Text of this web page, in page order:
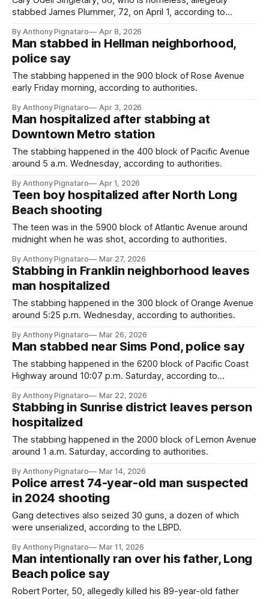
stabbed James Plummer, 72, on April 1, according to
By Anthony Pignataro Apr 8, 2026
Man stabbed in Hellman neighborhood,
police say
The stabbing happened in the 900 block of Rose Avenue
early Friday morning, according to authorities.
By Anthony Pignataro Apr 3, 2026
Man hospitalized after stabbing at
Downtown Metro station
The stabbing happened in the 400 block of Pacific Avenue
around 5 a.m. Wednesday, according to authorities.
By Anthony Pignataro Apr 1, 2026
Teen boy hospitalized after North Long
Beach shooting
The teen was in the 5900 block of Atlantic Avenue around
midnight when he was shot, according to authorities.
By Anthony Pignataro Mar 27, 2026
Stabbing in Franklin neighborhood leaves
man hospitalized
The stabbing happened in the 300 block of Orange Avenue
around 5:25 p.m. Wednesday, according to authorities.
By Anthony Pignataro Mar 26, 2026
Man stabbed near Sims Pond, police say
The stabbing happened in the 6200 block of Pacific Coast
Highway around 10:07 p.m. Saturday, according to
By Anthony Pignataro Mar 22, 2026
Stabbing in Sunrise district leaves person
hospitalized
The stabbing happened in the 2000 block of Lemon Avenue
around 1 a.m. Saturday, according to authorities.
By Anthony Pignataro Mar 14, 2026
Police arrest 74-year-old man suspected
in 2024 shooting
Gang detectives also seized 30 guns, a dozen of which
were unserialized, according to the LBPD.
By Anthony Pignataro Mar 11, 2026
Man intentionally ran over his father, Long
Beach police say
Robert Porter, 50, allegedly killed his 89-year-old father